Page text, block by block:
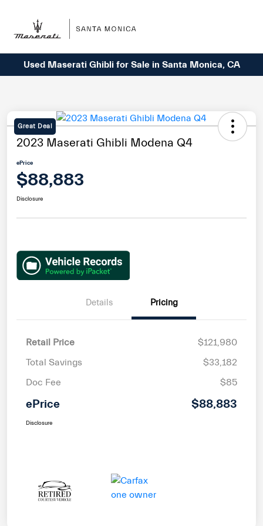
Used Maserati Ghibli for Sale in Santa Monica, CA
Great Deal
2023 Maserati Ghibli Modena Q4
ePrice
$88,883
Disclosure
Details Pricing
Retail Price
$121,980
Total Savings
$33,182
Doc Fee
$85
ePrice $88,883
Disclosure